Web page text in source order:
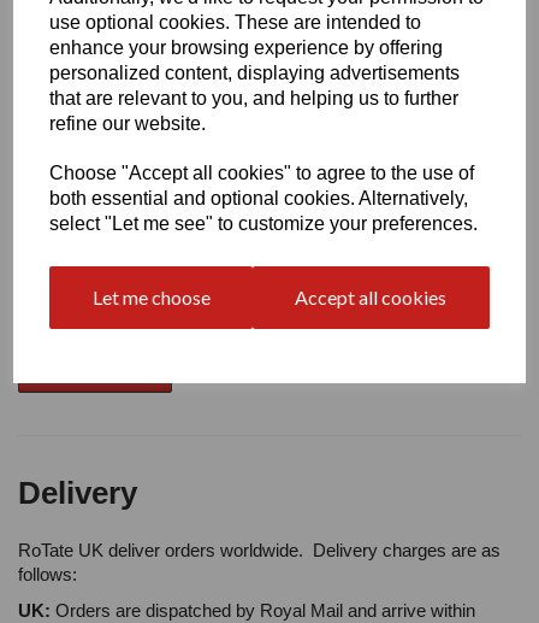
use optional cookies. These are intended to
enhance your browsing experience by offering
personalized content, displaying advertisements
that are relevant to you, and helping us to further
refine our website.
Choose "Accept all cookies" to agree to the use of
both essential and optional cookies. Alternatively,
select "Let me see" to customize your preferences.
Let me choose Accept all cookies
Write a review
Name
Your Product Review
Star Rating
Delivery
RoTate UK deliver orders worldwide. Delivery charges are as
follows:
UK: Orders are dispatched by Royal Mail and arrive within